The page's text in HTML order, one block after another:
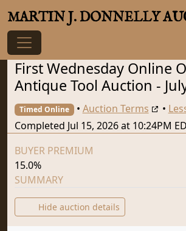
MARTIN J. DONNELLY
First Wednesday Online
Antique Tool Auction -
Timed Online
Completed Jul 15, 2026 at 10:24PM
• Auction Terms •
BUYER PREMIUM
15.0%
SUMMARY
Hide auction details